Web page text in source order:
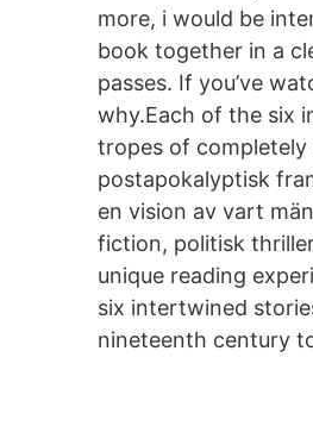
more, i would be
book together in a
passes. If you’ve
why.Each of the six
tropes of completely
postapokalyptisk
en vision av vart
fiction, politisk
unique reading
six intertwined
nineteenth century